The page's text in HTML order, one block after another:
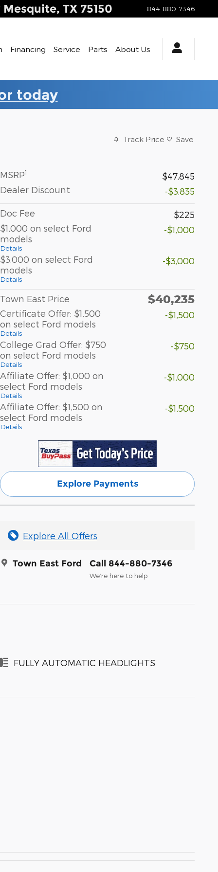
Mesquite, TX 75150 : 844-880-7346
Financing Service Parts About Us
today
Track Price Save
MSRP1
$47,845
Dealer Discount
-$3,835
Doc Fee
$225
$1,000 on select Ford
models
Details
-$1,000
$3,000 on select Ford
models
Details
-$3,000
Town East Price $40,235
Certificate Offer: $1,500
on select Ford models
Details
-$1,500
College Grad Offer: $750
on select Ford models
Details
-$750
Affiliate Offer: $1,000 on
select Ford models
Details
-$1,000
Affiliate Offer: $1,500 on
select Ford models
Details
-$1,500
Explore Payments
Explore All Offers
Town East Ford Call 844-880-7346
We’re here to help
FULLY AUTOMATIC HEADLIGHTS